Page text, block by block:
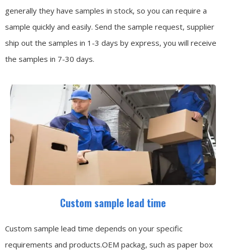
generally they have samples in stock, so you can require a
sample quickly and easily. Send the sample request, supplier
ship out the samples in 1-3 days by express, you will receive
the samples in 7-30 days.
Custom sample lead time
Custom sample lead time depends on your specific
requirements and products.OEM packag, such as paper box